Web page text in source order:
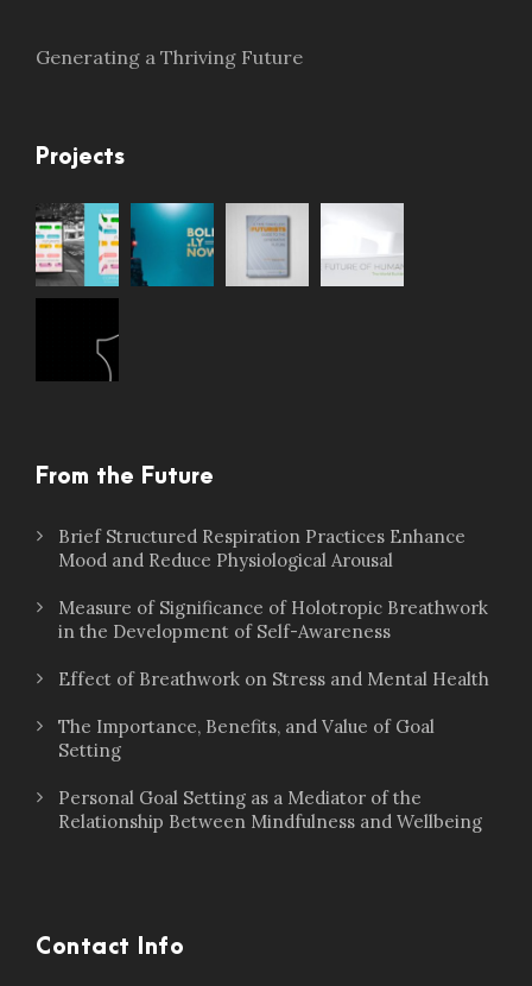
Generating a Thriving Future
Projects
From the Future
Brief Structured Respiration Practices Enhance
Mood and Reduce Physiological Arousal
Measure of Significance of Holotropic Breathwork
in the Development of Self-Awareness
Effect of Breathwork on Stress and Mental Health
The Importance, Benefits, and Value of Goal
Setting
Personal Goal Setting as a Mediator of the
Relationship Between Mindfulness and Wellbeing
Contact Info